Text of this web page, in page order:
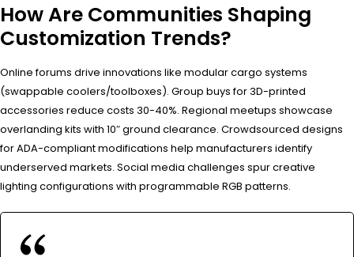
How Are Communities Shaping
Customization Trends?
Online forums drive innovations like modular cargo systems
(swappable coolers/toolboxes). Group buys for 3D-printed
accessories reduce costs 30-40%. Regional meetups showcase
overlanding kits with 10″ ground clearance. Crowdsourced designs
for ADA-compliant modifications help manufacturers identify
underserved markets. Social media challenges spur creative
lighting configurations with programmable RGB patterns.